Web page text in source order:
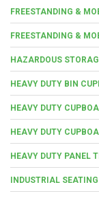
FREESTANDING &
FREESTANDING &
HAZARDOUS
HEAVY DUTY BIN
HEAVY DUTY
HEAVY DUTY
HEAVY DUTY PANEL
INDUSTRIAL SEATING